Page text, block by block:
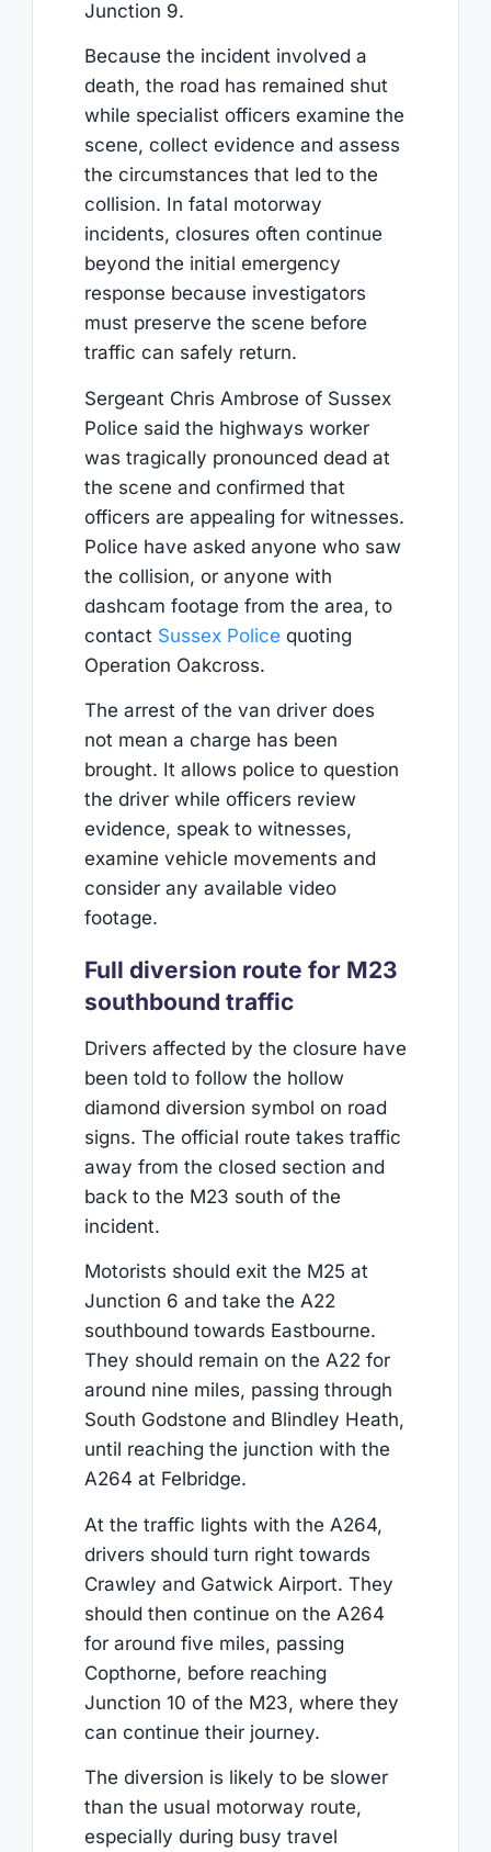
Junction 9.
Because the incident involved a
death, the road has remained shut
while specialist officers examine the
scene, collect evidence and assess
the circumstances that led to the
collision. In fatal motorway
incidents, closures often continue
beyond the initial emergency
response because investigators
must preserve the scene before
traffic can safely return.
Sergeant Chris Ambrose of Sussex
Police said the highways worker
was tragically pronounced dead at
the scene and confirmed that
officers are appealing for witnesses.
Police have asked anyone who saw
the collision, or anyone with
dashcam footage from the area, to
contact Sussex Police quoting
Operation Oakcross.
The arrest of the van driver does
not mean a charge has been
brought. It allows police to question
the driver while officers review
evidence, speak to witnesses,
examine vehicle movements and
consider any available video
footage.
Full diversion route for M23
southbound traffic
Drivers affected by the closure have
been told to follow the hollow
diamond diversion symbol on road
signs. The official route takes traffic
away from the closed section and
back to the M23 south of the
incident.
Motorists should exit the M25 at
Junction 6 and take the A22
southbound towards Eastbourne.
They should remain on the A22 for
around nine miles, passing through
South Godstone and Blindley Heath,
until reaching the junction with the
A264 at Felbridge.
At the traffic lights with the A264,
drivers should turn right towards
Crawley and Gatwick Airport. They
should then continue on the A264
for around five miles, passing
Copthorne, before reaching
Junction 10 of the M23, where they
can continue their journey.
The diversion is likely to be slower
than the usual motorway route,
especially during busy travel